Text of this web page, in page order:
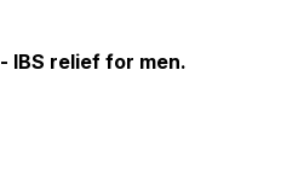
- IBS relief for men.